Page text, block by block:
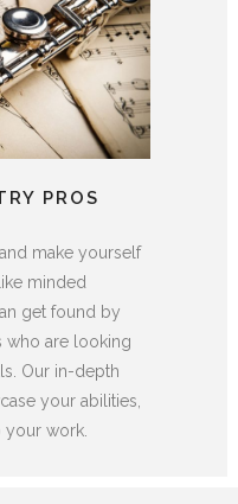
PROS
make yourself
minded
get found by
who are looking
Our in-depth
your abilities,
your work.